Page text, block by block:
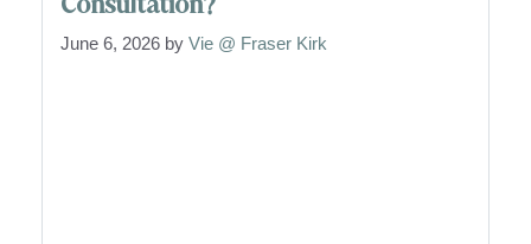
June 6, 2026 byVie @ Fraser Kirk